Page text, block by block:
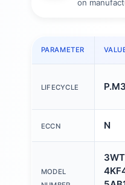
on
PARAMETER
LIFECYCLE
ECCN N
MODEL